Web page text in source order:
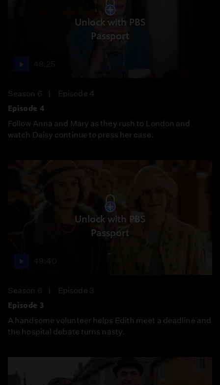
Unlock with PBS
Passport
Season 6
Episode 4
Episode 4
Follow Anna and Mary as they rush to London and
watch Daisy continue to press her case.
Unlock with PBS
Passport
Season 6
Episode 3
Episode 3
A handsome volunteer helps Edith meet a deadline and
the hospital debate turns nasty.